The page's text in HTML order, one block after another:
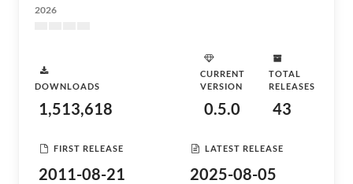
2026
DOWNLOADS
1,513,618
CURRENT
VERSION
0.5.0
TOTAL
RELEASES
43
FIRST RELEASE
2011-08-21
LATEST RELEASE
2025-08-05